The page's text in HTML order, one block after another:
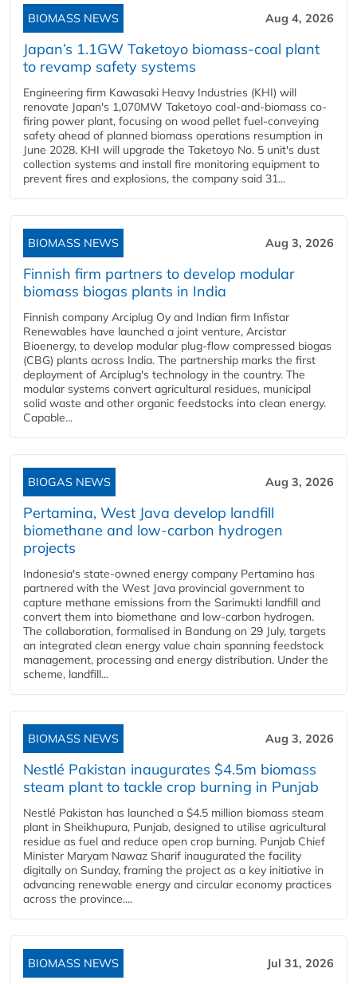
BIOMASS NEWS Aug 4, 2026
Japan’s 1.1GW Taketoyo biomass-coal plant
to revamp safety systems
Engineering firm Kawasaki Heavy Industries (KHI) will
renovate Japan's 1,070MW Taketoyo coal-and-biomass co-
firing power plant, focusing on wood pellet fuel-conveying
safety ahead of planned biomass operations resumption in
June 2028. KHI will upgrade the Taketoyo No. 5 unit's dust
collection systems and install fire monitoring equipment to
prevent fires and explosions, the company said 31...
BIOMASS NEWS Aug 3, 2026
Finnish firm partners to develop modular
biomass biogas plants in India
Finnish company Arciplug Oy and Indian firm Infistar
Renewables have launched a joint venture, Arcistar
Bioenergy, to develop modular plug-flow compressed biogas
(CBG) plants across India. The partnership marks the first
deployment of Arciplug's technology in the country. The
modular systems convert agricultural residues, municipal
solid waste and other organic feedstocks into clean energy.
Capable...
BIOGAS NEWS Aug 3, 2026
Pertamina, West Java develop landfill
biomethane and low-carbon hydrogen
projects
Indonesia's state-owned energy company Pertamina has
partnered with the West Java provincial government to
capture methane emissions from the Sarimukti landfill and
convert them into biomethane and low-carbon hydrogen.
The collaboration, formalised in Bandung on 29 July, targets
an integrated clean energy value chain spanning feedstock
management, processing and energy distribution. Under the
scheme, landfill...
BIOMASS NEWS Aug 3, 2026
Nestlé Pakistan inaugurates $4.5m biomass
steam plant to tackle crop burning in Punjab
Nestlé Pakistan has launched a $4.5 million biomass steam
plant in Sheikhupura, Punjab, designed to utilise agricultural
residue as fuel and reduce open crop burning. Punjab Chief
Minister Maryam Nawaz Sharif inaugurated the facility
digitally on Sunday, framing the project as a key initiative in
advancing renewable energy and circular economy practices
across the province....
BIOMASS NEWS Jul 31, 2026